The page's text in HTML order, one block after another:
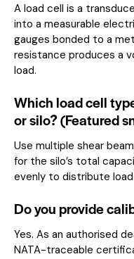
A load cell is a
into a measurable
gauges bonded to a
resistance produces a
load.
Which load cell
or silo? (Featured
Use multiple shear
for the silo’s total
evenly to distribute
Do you provide
Yes. As an authorised
NATA-traceable